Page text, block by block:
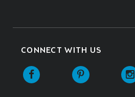
CONNECT WITH US
Facebook